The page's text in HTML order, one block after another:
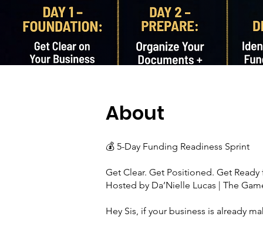
About
💰 5-Day Funding Readiness Sprint
Get Clear. Get Positioned. Get
Hosted by Da’Nielle Lucas | The
Hey Sis, if your business is already